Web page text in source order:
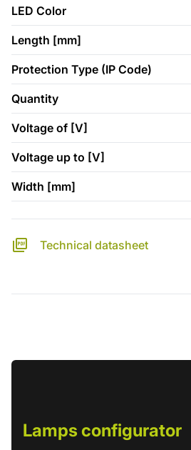
LED Color
Length [mm]
Protection Type (IP Code)
Quantity
Voltage of [V]
Voltage up to [V]
Width [mm]
Technical datasheet
Lamps configurator